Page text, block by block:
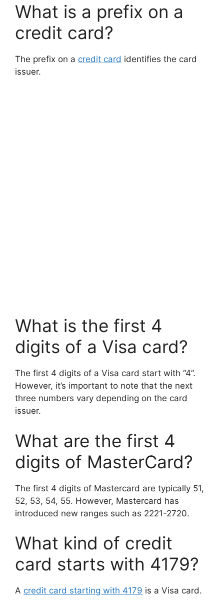
What is a prefix on a
credit card?
The prefix on a credit card identifies the card
issuer.
What is the first 4
digits of a Visa card?
The first 4 digits of a Visa card start with “4”.
However, it’s important to note that the next
three numbers vary depending on the card
issuer.
What are the first 4
digits of MasterCard?
The first 4 digits of Mastercard are typically 51,
52, 53, 54, 55. However, Mastercard has
introduced new ranges such as 2221-2720.
What kind of credit
card starts with 4179?
A credit card starting with 4179 is a Visa card.